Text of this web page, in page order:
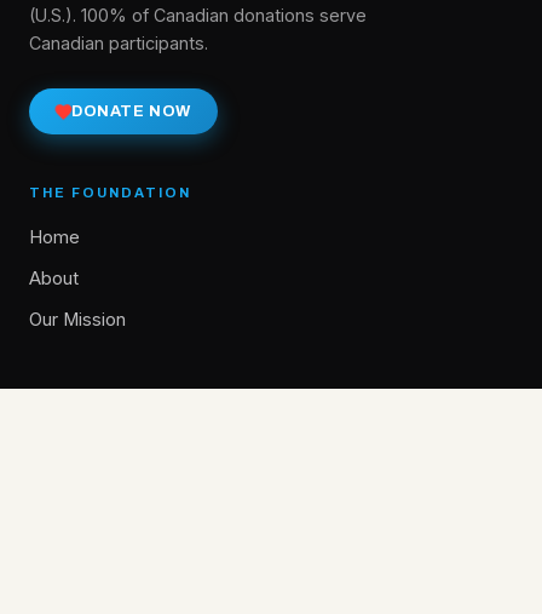
(U.S.). 100% of Canadian donations serve
Canadian participants.
DONATE NOW
THE FOUNDATION
Home
About
Our Mission